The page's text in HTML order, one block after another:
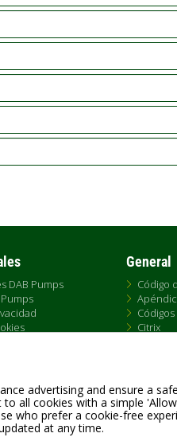
advertising and ensure a
all cookies with a simple
who prefer a cookie-free
at any time.
DAB Pumps
General
Código
Códigos
Citrix